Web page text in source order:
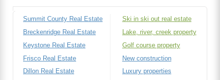
Summit County Real Estate
Breckenridge Real Estate
Keystone Real Estate
Frisco Real Estate
Dillon Real Estate
Ski in ski out real estate
Lake, river, creek property
Golf course property
New construction
Luxury properties